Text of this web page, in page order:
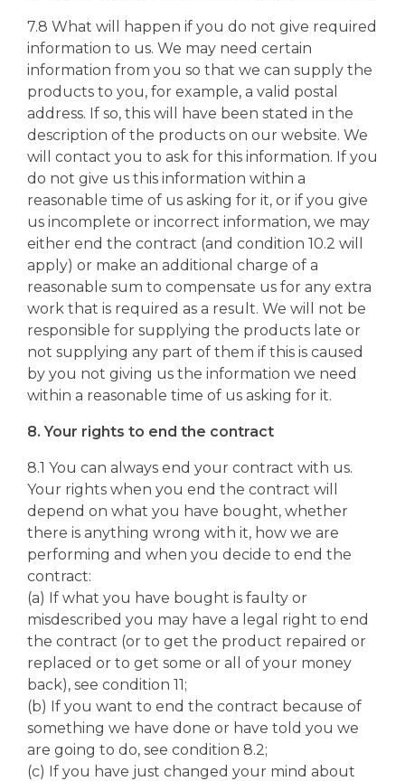
7.8 What will happen if you do not give required
information to us. We may need certain
information from you so that we can supply the
products to you, for example, a valid postal
address. If so, this will have been stated in the
description of the products on our website. We
will contact you to ask for this information. If you
do not give us this information within a
reasonable time of us asking for it, or if you give
us incomplete or incorrect information, we may
either end the contract (and condition 10.2 will
apply) or make an additional charge of a
reasonable sum to compensate us for any extra
work that is required as a result. We will not be
responsible for supplying the products late or
not supplying any part of them if this is caused
by you not giving us the information we need
within a reasonable time of us asking for it.
8. Your rights to end the contract
8.1 You can always end your contract with us.
Your rights when you end the contract will
depend on what you have bought, whether
there is anything wrong with it, how we are
performing and when you decide to end the
contract:
(a) If what you have bought is faulty or
misdescribed you may have a legal right to end
the contract (or to get the product repaired or
replaced or to get some or all of your money
back), see condition 11;
(b) If you want to end the contract because of
something we have done or have told you we
are going to do, see condition 8.2;
(c) If you have just changed your mind about